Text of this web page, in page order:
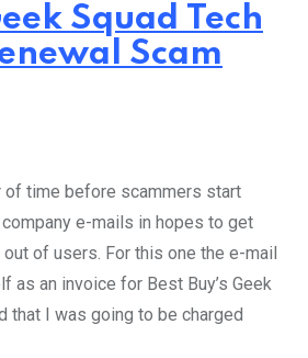
Squad Tech
Scam
of time before scammers start
e-mails in hopes to get
of users. For this one the e-mail
as an invoice for Best Buy’s Geek
that I was going to be charged